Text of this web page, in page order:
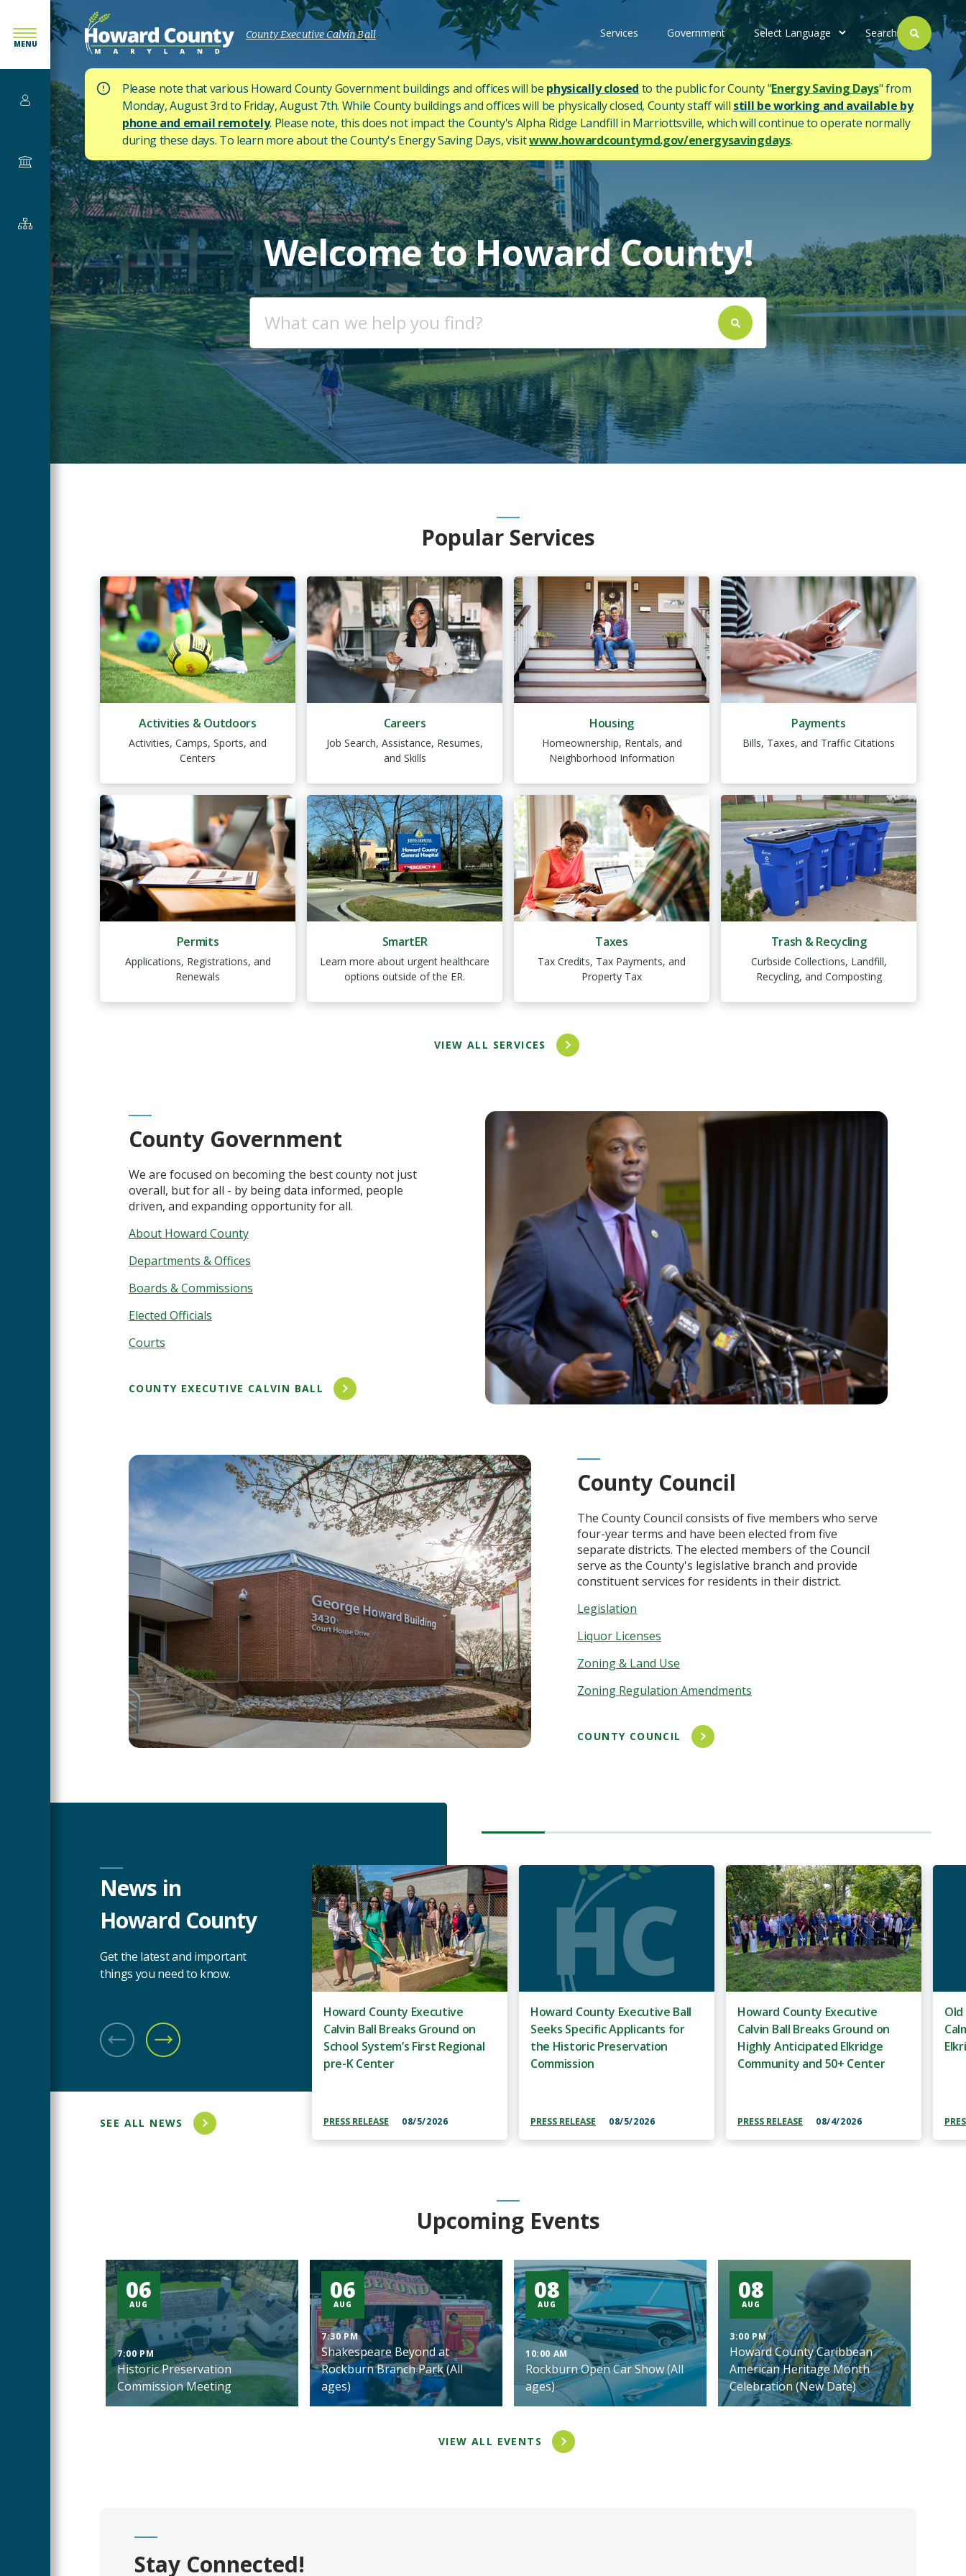
TO
MAIN
CONTENT
MENU
Services
Government
Departments
County Executive Calvin Ball Services Government Search
Please note that various Howard County Government buildings and offices will be physically closed to the public for County "Energy Saving Days" from
Monday, August 3rd to Friday, August 7th. While County buildings and offices will be physically closed, County staff will still be working and available by
phone and email remotely. Please note, this does not impact the County's Alpha Ridge Landfill in Marriottsville, which will continue to operate normally
during these days. To learn more about the County's Energy Saving Days, visitwww.howardcountymd.gov/energysavingdays.
Welcome to Howard County!
ENTER
SEARCH
Popular Services
Activities & Outdoors
Activities, Camps, Sports, and
Centers
Careers
Job Search, Assistance, Resumes,
and Skills
Housing
Homeownership, Rentals, and
Neighborhood Information
Payments
Bills, Taxes, and Traffic Citations
Permits
Applications, Registrations, and
Renewals
SmartER
Learn more about urgent healthcare
options outside of the ER.
Taxes
Tax Credits, Tax Payments, and
Property Tax
Trash & Recycling
Curbside Collections, Landfill,
Recycling, and Composting
VIEW ALL SERVICES
County Government
We are focused on becoming the best county not just
overall, but for all - by being data informed, people
driven, and expanding opportunity for all.
About Howard County
Departments & Offices
Boards & Commissions
Elected Officials
Courts
COUNTY EXECUTIVE CALVIN BALL
County Council
The County Council consists of five members who serve
four-year terms and have been elected from five
separate districts. The elected members of the Council
serve as the County's legislative branch and provide
constituent services for residents in their district.
Legislation
Liquor Licenses
Zoning & Land Use
Zoning Regulation Amendments
COUNTY COUNCIL
News in
Howard County
Get the latest and important
things you need to know.
PREVIOUS SLIDENEXT SLIDE
SEE ALL NEWS
Howard County Executive
Calvin Ball Breaks Ground on
School System’s First Regional
pre-K Center
PRESS RELEASE 08/5/2026
Howard County Executive Ball
Seeks Specific Applicants for
the Historic Preservation
Commission
PRESS RELEASE 08/5/2026
Howard County Executive
Calvin Ball Breaks Ground on
Highly Anticipated Elkridge
Community and 50+ Center
PRESS RELEASE 08/4/2026
Upcoming Events
06
AUG
7:00 PM
Historic Preservation
Commission Meeting
06
AUG
7:30 PM
Shakespeare Beyond at
Rockburn Branch Park (All
ages)
08
AUG
10:00 AM
Rockburn Open Car Show (All
ages)
08
AUG
3:00 PM
Howard County Caribbean
American Heritage Month
Celebration (New Date)
VIEW ALL EVENTS
Stay Connected!